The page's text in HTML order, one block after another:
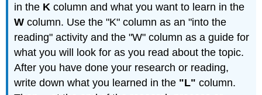
in the K column and what you want to learn in the
W column. Use the "K" column as an "into the
reading" activity and the "W" column as a guide for
what you will look for as you read about the topic.
After you have done your research or reading,
write down what you learned in the "L" column.